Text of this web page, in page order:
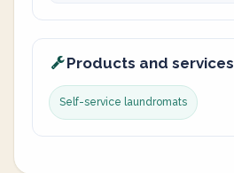
Products and services
Self-service laundromats